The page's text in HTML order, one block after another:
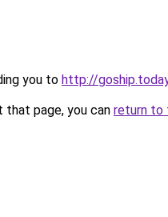
you to http://
page, you can return to